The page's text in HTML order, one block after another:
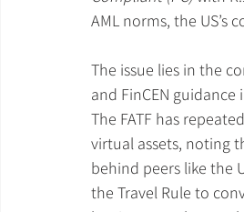
AML norms, the
The issue lies in the
and FinCEN
The FATF has
virtual assets, noting
behind peers like the
the Travel Rule to